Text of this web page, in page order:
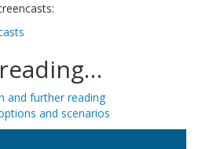
and further reading
and scenarios